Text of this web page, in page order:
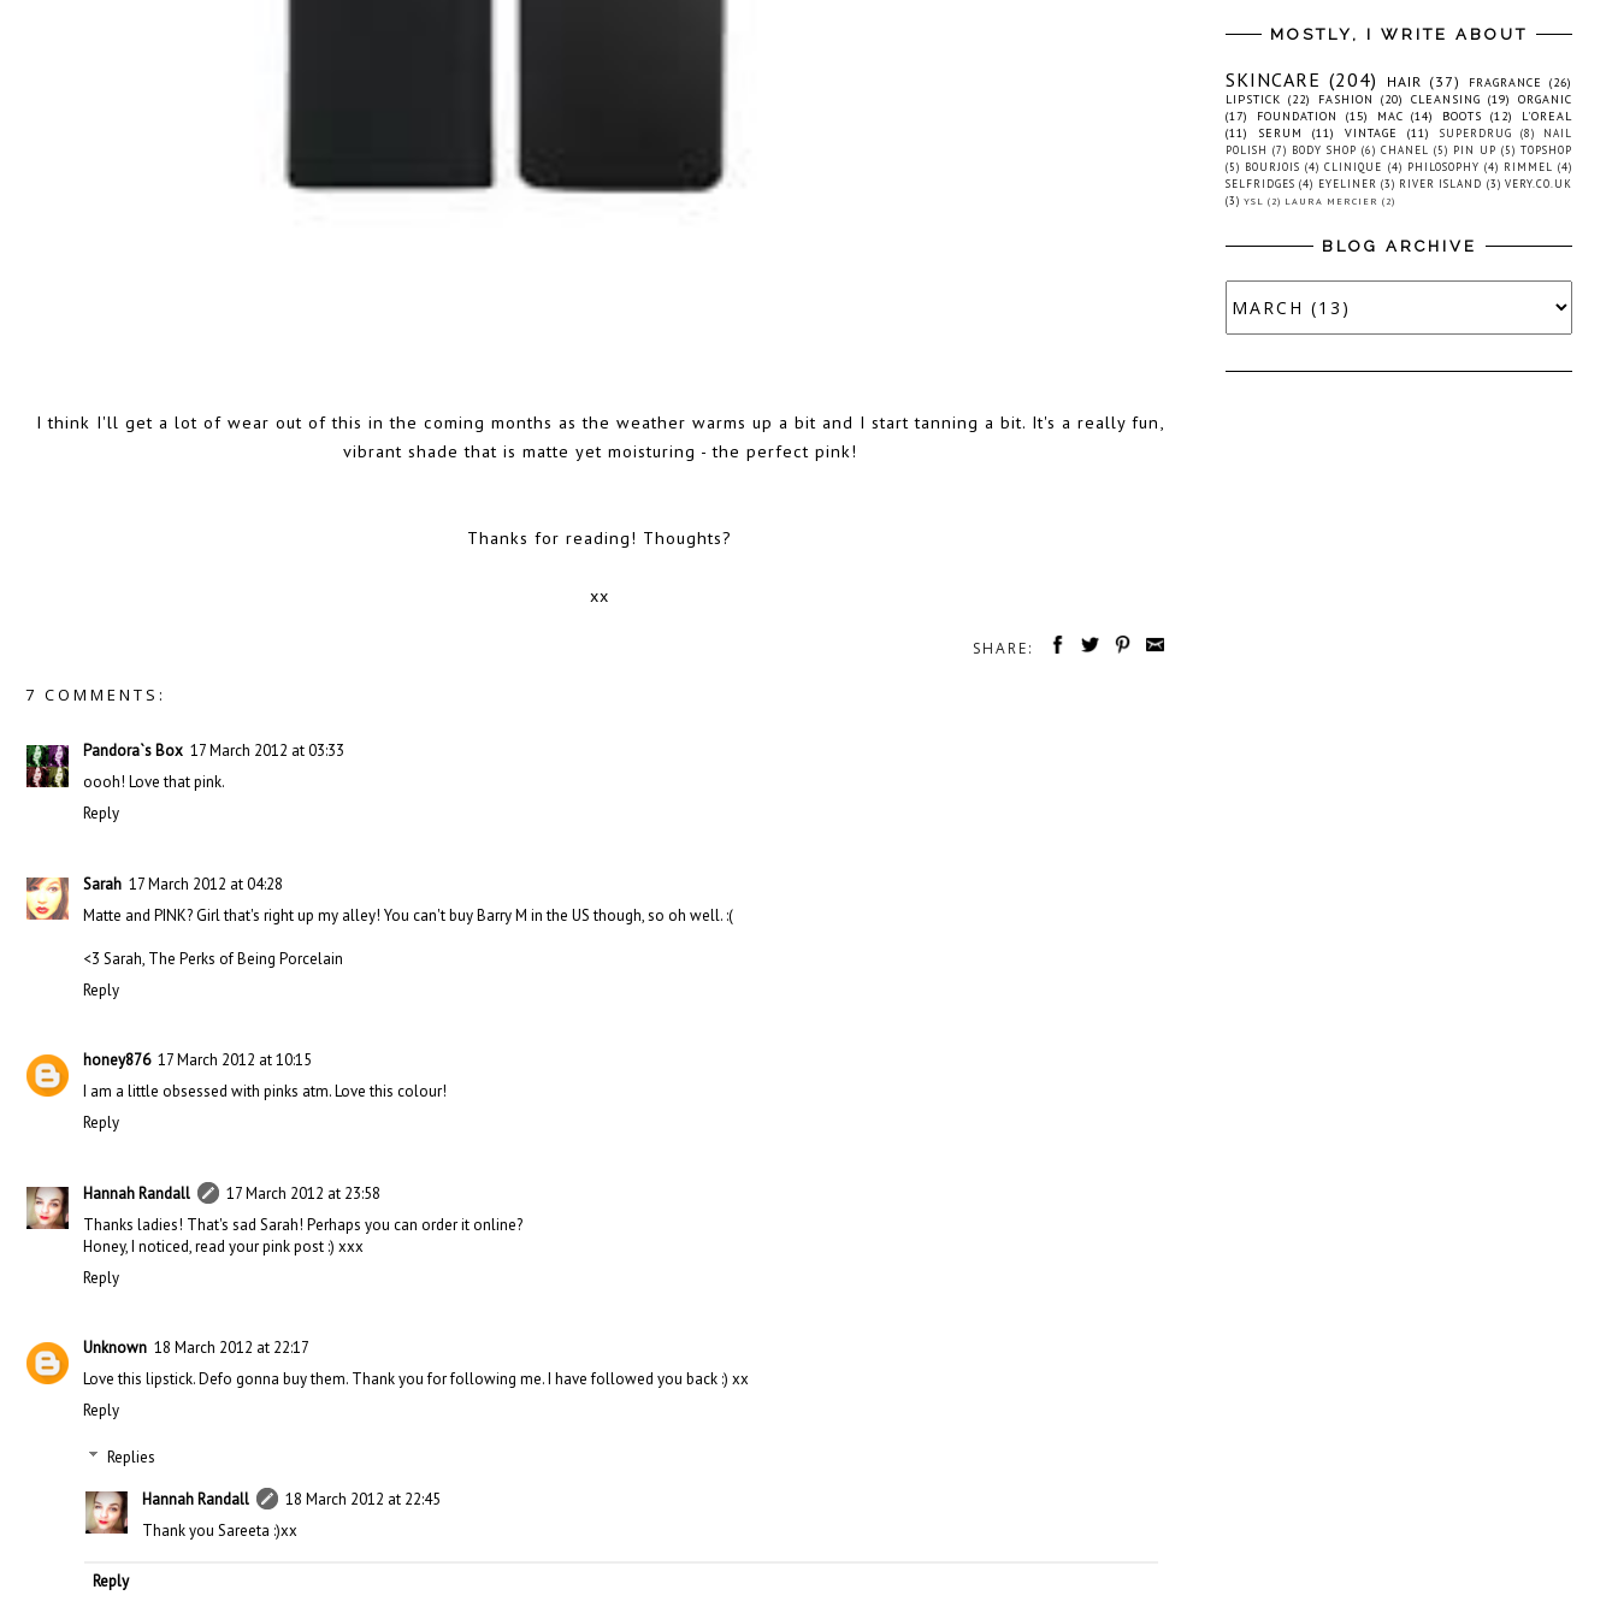
I think I'll get a lot of wear out of this in the coming months as the weather warms up a bit and I start tanning a bit. It's a really fun,
vibrant shade that is matte yet moisturing - the perfect pink!
Thanks for reading! Thoughts?
xx
SHARE:
7 COMMENTS:
Pandora`s Box 17 March 2012 at 03:33
oooh! Love that pink.
Reply
Sarah 17 March 2012 at 04:28
Matte and PINK? Girl that's right up my alley! You can't buy Barry M in the US though, so oh well. :(
<3 Sarah, The Perks of Being Porcelain
Reply
honey876 17 March 2012 at 10:15
I am a little obsessed with pinks atm. Love this colour!
Reply
Hannah Randall
17 March 2012 at 23:58
Thanks ladies! That's sad Sarah! Perhaps you can order it online?
Honey, I noticed, read your pink post :) xxx
Reply
Unknown 18 March 2012 at 22:17
Love this lipstick. Defo gonna buy them. Thank you for following me. I have followed you back :) xx
Reply
Replies
Hannah Randall
18 March 2012 at 22:45
Thank you Sareeta :)xx
Reply
MOSTLY, I WRITE ABOUT
SKINCARE (204) HAIR (37) FRAGRANCE
(26)
LIPSTICK (22) FASHION (20) CLEANSING (19)
ORGANIC
(17)
FOUNDATION (15) MAC (14) BOOTS (12)
L'OREAL
(11)
SERUM (11) VINTAGE (11) SUPERDRUG (8)
NAIL
POLISH (7) BODY SHOP (6) CHANEL (5) PIN UP (5) TOPSHOP
(5) BOURJOIS (4) CLINIQUE (4) PHILOSOPHY (4) RIMMEL
(4)
SELFRIDGES (4) EYELINER (3) RIVER ISLAND (3) VERY.CO.UK
(3) YSL (2) LAURA MERCIER (2)
BLOG ARCHIVE